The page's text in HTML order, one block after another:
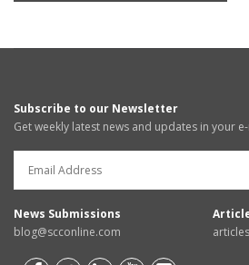
Subscribe to our Newsletter
Get weekly latest news and updates in your
News Submissions
blog@scconline.com